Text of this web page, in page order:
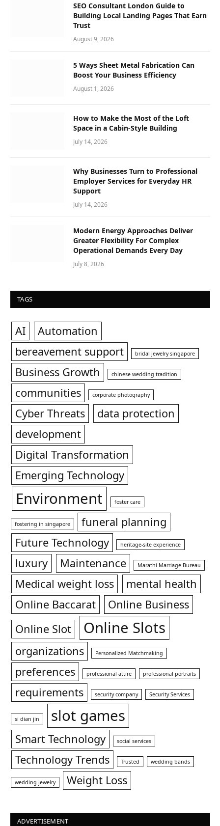
SEO Consultant London Guide to
Building Local Landing Pages That Earn
Trust
August 9, 2026
5 Ways Sheet Metal Fabrication Can
Boost Your Business Efficiency
August 1, 2026
How to Make the Most of the Loft
Space in a Cabin-Style Building
July 14, 2026
Why Businesses Turn to Professional
Employer Services for Everyday HR
Support
July 14, 2026
Modern Energy Approaches Deliver
Greater Flexibility For Complex
Operational Demands Every Day
July 8, 2026
TAGS
AI
Automation
bereavement support
bridal jewelry singapore
Business Growth chinese wedding tradition
communities corporate photography
Cyber Threats
data protection
development
Digital Transformation
Emerging Technology
Environment foster care
fostering in singapore
funeral planning
Future Technology
heritage-site experience
luxury Maintenance Marathi Marriage Bureau
Medical weight loss
mental health
Online Baccarat
Online Business
Online Slot
Online Slots
organizations Personalized Matchmaking
preferences professional attire professional portraits
requirements security company Security Services
si dian jin slot games
Smart Technology social services
Technology Trends Trusted wedding bands
wedding jewelry Weight Loss
ADVERTISEMENT